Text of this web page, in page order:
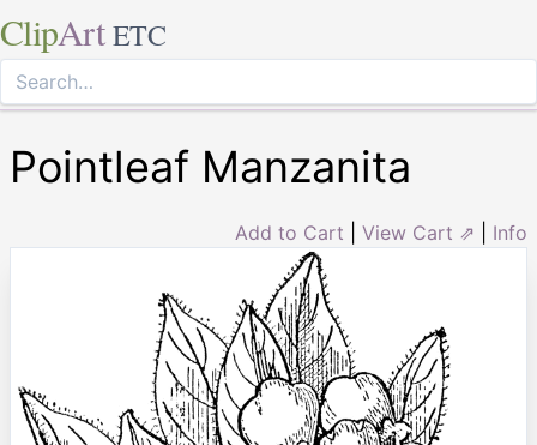
ClipArt ETC
Pointleaf Manzanita
Add to Cart View Cart ⇗ Info